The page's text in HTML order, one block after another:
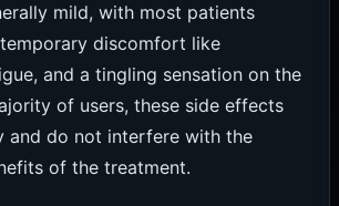
mild, with most patients
discomfort like
and a tingling sensation on the
of users, these side effects
and do not interfere with the
of the treatment.